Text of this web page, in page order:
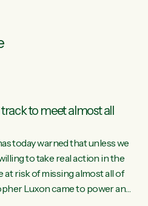
to meet almost all
today warned that unless we
to take real action in the
at risk of missing almost all of
Luxon came to power and